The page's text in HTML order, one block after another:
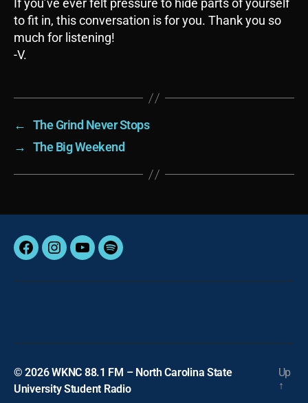
If you’ve ever felt pressure to hide parts of yourself
to fit in, this conversation is for you. Thank you so
much for listening!
-V.
←
The Grind Never Stops
→
The Big Weekend
FacebookInstagram
YouTubeSpotify
© 2026WKNC 88.1 FM – North Carolina State
University Student Radio
Up
↑